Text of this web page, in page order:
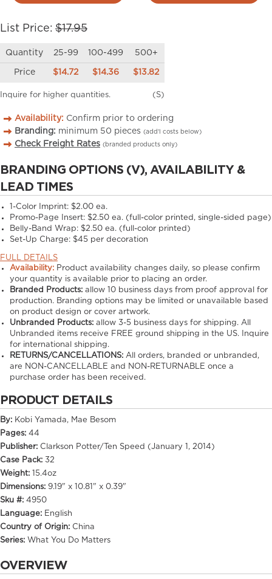
List Price: $17.95
Quantity 25-99 100-499 500+
Price $14.72 $14.36 $13.82
Inquire for higher quantities. (S)
Availability: Confirm prior to ordering
Branding: minimum 50 pieces (add’l costs below)
Check Freight Rates (branded products only)
BRANDING OPTIONS (V), AVAILABILITY &
LEAD TIMES
1-Color Imprint: $2.00 ea.
Promo-Page Insert: $2.50 ea. (full-color printed, single-sided page)
Belly-Band Wrap: $2.50 ea. (full-color printed)
Set-Up Charge: $45 per decoration
FULL DETAILS
Availability: Product availability changes daily, so please confirm
your quantity is available prior to placing an order.
Branded Products: allow10 business days from proof approval for
production. Branding options may be limited or unavailable based
on product design or cover artwork.
Unbranded Products: allow3-5 business days for shipping. All
Unbranded items receive FREE ground shipping in the US. Inquire
for international shipping.
RETURNS/CANCELLATIONS: All orders, branded or unbranded,
are NON-CANCELLABLE and NON-RETURNABLE once a
purchase order has been received.
PRODUCT DETAILS
By: Kobi Yamada, Mae Besom
Pages: 44
Publisher: Clarkson Potter/Ten Speed (January 1, 2014)
Case Pack: 32
Weight: 15.4oz
Dimensions: 9.19" x 10.81" x 0.39"
Sku #: 4950
Language: English
Country of Origin: China
Series: What You Do Matters
OVERVIEW